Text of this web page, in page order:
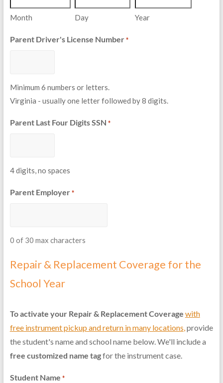
Month Day Year
Parent Driver's License Number *
Minimum 6 numbers or letters.
Virginia - usually one letter followed by 8 digits.
Parent Last Four Digits SSN *
4 digits, no spaces
Parent Employer *
0 of 30 max characters
Repair & Replacement Coverage for the
School Year
To activate your Repair & Replacement Coverage with
free instrument pickup and return in many locations,provide
the student's name and school name below. We'll include a
free customized name tagfor the instrument case.
Student Name *